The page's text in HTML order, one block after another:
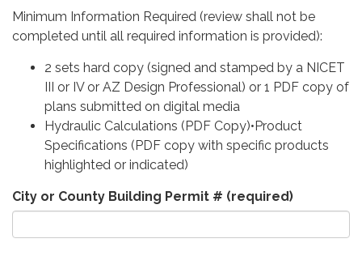
Minimum Information Required (review shall not be
completed until all required information is provided):
2 sets hard copy (signed and stamped by a NICET
III or IV or AZ Design Professional) or 1 PDF copy of
plans submitted on digital media
Hydraulic Calculations (PDF Copy)•Product
Specifications (PDF copy with specific products
highlighted or indicated)
City or County Building Permit # (required)